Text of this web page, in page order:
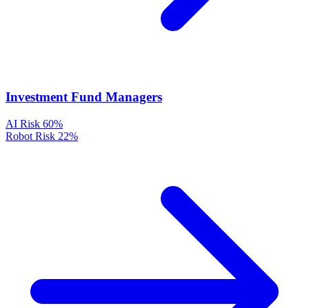
Investment Fund Managers
AI Risk 60%
Robot Risk 22%